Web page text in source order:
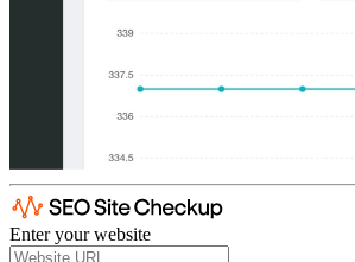
Enter your website